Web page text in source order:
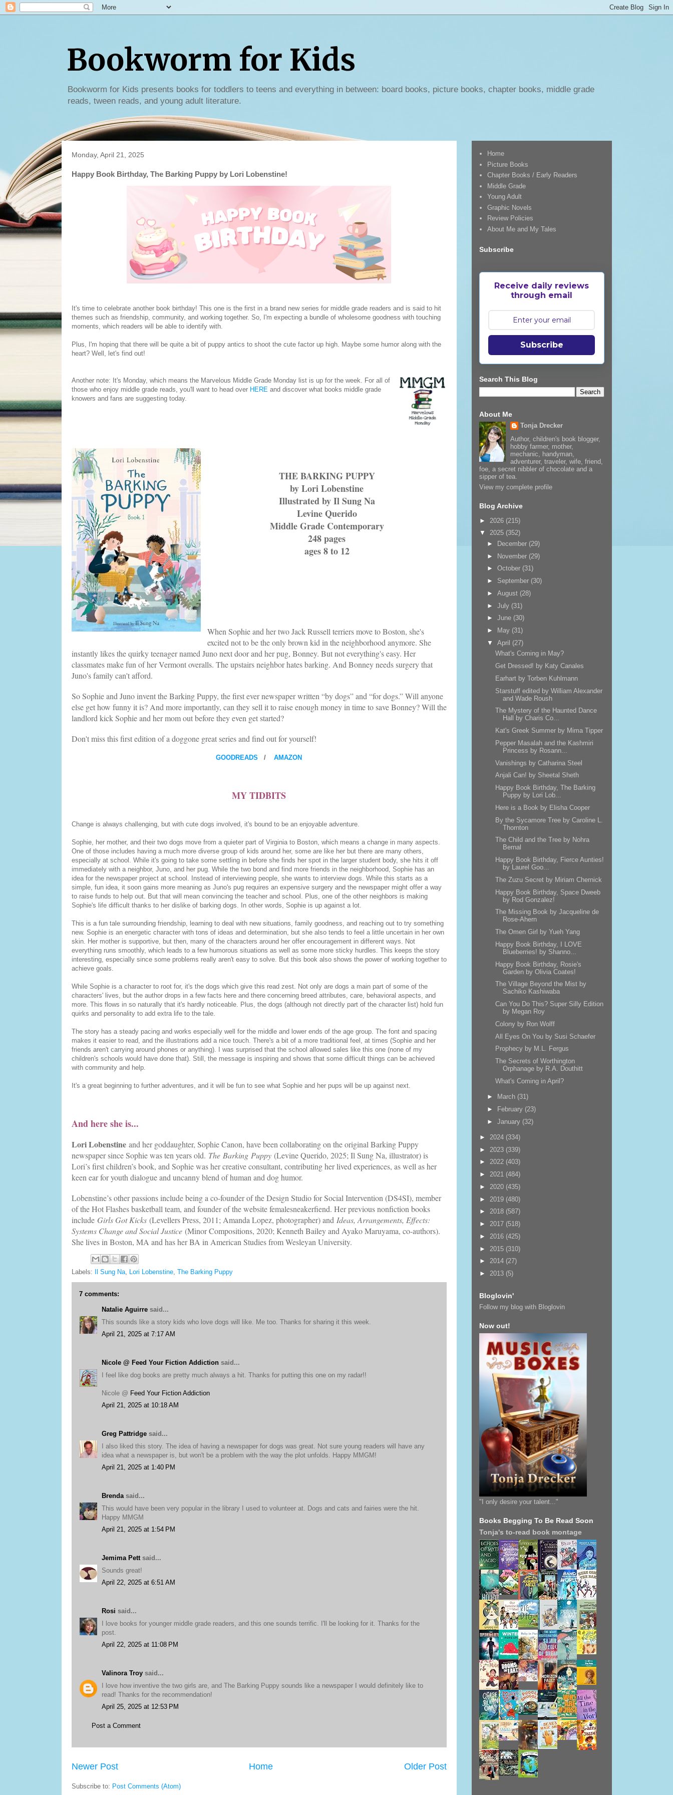
Bookworm for Kids
Bookworm for Kids presents books for toddlers to teens and everything in between: board books, picture books, chapter books, middle grade
reads, tween reads, and young adult literature.
Monday, April 21, 2025
Happy Book Birthday, The Barking Puppy by Lori Lobenstine!
It's time to celebrate another book birthday! This one is the first in a brand new series for middle grade readers and is said to hit
themes such as friendship, community, and working together. So, I'm expecting a bundle of wholesome goodness with touching
moments, which readers will be able to identify with.
Plus, I'm hoping that there will be quite a bit of puppy antics to shoot the cute factor up high. Maybe some humor along with the
heart? Well, let's find out!
Another note: It's Monday, which means the Marvelous Middle Grade Monday list is up for the week. For all of
those who enjoy middle grade reads, you'll want to head over HEREand discover what books middle grade
knowers and fans are suggesting today.
THE BARKING PUPPY
by Lori Lobenstine
Illustrated by Il Sung Na
Levine Querido
Middle Grade Contemporary
248 pages
ages 8 to 12
When Sophie and her two Jack Russell terriers move to Boston, she's
excited not to be the only brown kid in the neighborhood anymore. She
instantly likes the quirky teenager named Juno next door and her pug, Bonney. But not everything's easy. Her
classmates make fun of her Vermont overalls. The upstairs neighbor hates barking. And Bonney needs surgery that
Juno's family can't afford.
So Sophie and Juno invent the Barking Puppy, the first ever newspaper written “by dogs” and “for dogs.” Will anyone
else get how funny it is? And more importantly, can they sell it to raise enough money in time to save Bonney? Will the
landlord kick Sophie and her mom out before they even get started?
Don't miss this first edition of a doggone great series and find out for yourself!
GOODREADS / AMAZON
MY TIDBITS
Change is always challenging, but with cute dogs involved, it's bound to be an enjoyable adventure.
Sophie, her mother, and their two dogs move from a quieter part of Virginia to Boston, which means a change in many aspects.
One of those includes having a much more diverse group of kids around her, some are like her but there are many others,
especially at school. While it's going to take some settling in before she finds her spot in the larger student body, she hits it off
immediately with a neighbor, Juno, and her pug. While the two bond and find more friends in the neighborhood, Sophie has an
idea for the newspaper project at school. Instead of interviewing people, she wants to interview dogs. While this starts as a
simple, fun idea, it soon gains more meaning as Juno's pug requires an expensive surgery and the newspaper might offer a way
to raise funds to help out. But that will mean convincing the teacher and school. Plus, one of the other neighbors is making
Sophie's life difficult thanks to her dislike of barking dogs. In other words, Sophie is up against a lot.
This is a fun tale surrounding friendship, learning to deal with new situations, family goodness, and reaching out to try something
new. Sophie is an energetic character with tons of ideas and determination, but she also tends to feel a little uncertain in her own
skin. Her mother is supportive, but then, many of the characters around her offer encouragement in different ways. Not
everything runs smoothly, which leads to a few humorous situations as well as some more sticky hurdles. This keeps the story
interesting, especially since some problems really aren't easy to solve. But this book also shows the power of working together to
achieve goals.
While Sophie is a character to root for, it's the dogs which give this read zest. Not only are dogs a main part of some of the
characters' lives, but the author drops in a few facts here and there concerning breed attributes, care, behavioral aspects, and
more. This flows in so naturally that it's hardly noticeable. Plus, the dogs (although not directly part of the character list) hold fun
quirks and personality to add extra life to the tale.
The story has a steady pacing and works especially well for the middle and lower ends of the age group. The font and spacing
makes it easier to read, and the illustrations add a nice touch. There's a bit of a more traditional feel, at times (Sophie and her
friends aren't carrying around phones or anything). I was surprised that the school allowed sales like this one (none of my
children's schools would have done that). Still, the message is inspiring and shows that some difficult things can be achieved
with community and help.
It's a great beginning to further adventures, and it will be fun to see what Sophie and her pups will be up against next.
And here she is...
Lori Lobenstine and her goddaughter, Sophie Canon, have been collaborating on the original Barking Puppy
newspaper since Sophie was ten years old. The Barking Puppy (Levine Querido, 2025; Il Sung Na, illustrator) is
Lori’s first children’s book, and Sophie was her creative consultant, contributing her lived experiences, as well as her
keen ear for youth dialogue and uncanny blend of human and dog humor.
Lobenstine’s other passions include being a co-founder of the Design Studio for Social Intervention (DS4SI), member
of the Hot Flashes basketball team, and founder of the website femalesneakerfiend. Her previous nonfiction books
include Girls Got Kicks(Levellers Press, 2011; Amanda Lopez, photographer) and Ideas, Arrangements, Effects:
Systems Change and Social Justice(Minor Compositions, 2020; Kenneth Bailey and Ayako Maruyama, co-authors).
She lives in Boston, MA and has her BA in American Studies from Wesleyan University.
Labels: Il Sung Na, Lori Lobenstine, The Barking Puppy
7 comments:
Natalie Aguirresaid...
This sounds like a story kids who love dogs will like. Me too. Thanks for sharing it this week.
April 21, 2025 at 7:17 AM
Nicole @ Feed Your Fiction Addictionsaid...
I feel like dog books are pretty much always a hit. Thanks for putting this one on my radar!!
Nicole @ Feed Your Fiction Addiction
April 21, 2025 at 10:18 AM
Greg Pattridgesaid...
I also liked this story. The idea of having a newspaper for dogs was great. Not sure young readers will have any
idea what a newspaper is, but won't be a problem with the way the plot unfolds. Happy MMGM!
April 21, 2025 at 1:40 PM
Brendasaid...
This would have been very popular in the library I used to volunteer at. Dogs and cats and fairies were the hit.
Happy MMGM
April 21, 2025 at 1:54 PM
Jemima Pettsaid...
Sounds great!
April 22, 2025 at 6:51 AM
Rosi said...
I love books for younger middle grade readers, and this one sounds terrific. I'll be looking for it. Thanks for the
post.
April 22, 2025 at 11:08 PM
Valinora Troysaid...
I love how inventive the two girls are, and The Barking Puppy sounds like a newspaper I would definitely like to
read! Thanks for the recommendation!
April 25, 2025 at 12:53 PM
Post a Comment
Newer Post Older Post
Home
Subscribe to: Post Comments (Atom)
Home
Picture Books
Chapter Books / Early Readers
Middle Grade
Young Adult
Graphic Novels
Review Policies
About Me and My Tales
Subscribe
Receive daily reviews
through email
Subscribe
Search This Blog
About Me
Tonja Drecker
Author, children's book blogger,
hobby farmer, mother,
mechanic, handyman,
adventurer, traveler, wife, friend,
foe, a secret nibbler of chocolate and a
sipper of tea.
View my complete profile
Blog Archive
► 2026 (215)
▼ 2025 (352)
►
December (29)
► November (29)
►October (31)
► September (30)
►August (28)
►July (31)
►June (30)
►
May (31)
▼April (27)
What's Coming in May?
Get Dressed! by Katy Canales
Earhart by Torben Kuhlmann
Starstuff edited by William Alexander
and Wade Roush
The Mystery of the Haunted Dance
Hall by Charis Co...
Kat's Greek Summer by Mima Tipper
Pepper Masalah and the Kashmiri
Princess by Rosann...
Vanishings by Catharina Steel
Anjali Can! by Sheetal Sheth
Happy Book Birthday, The Barking
Puppy by Lori Lob...
Here is a Book by Elisha Cooper
By the Sycamore Tree by Caroline L.
Thornton
The Child and the Tree by Nohra
Bernal
Happy Book Birthday, Fierce Aunties!
by Laurel Goo...
The Zuzu Secret by Miriam Chernick
Happy Book Birthday, Space Dweeb
by Rod Gonzalez!
The Missing Book by Jacqueline de
Rose-Ahern
The Omen Girl by Yueh Yang
Happy Book Birthday, I LOVE
Blueberries! by Shanno...
Happy Book Birthday, Rosie's
Garden by Olivia Coates!
The Village Beyond the Mist by
Sachiko Kashiwaba
Can You Do This? Super Silly Edition
by Megan Roy
Colony by Ron Wolff
All Eyes On You by Susi Schaefer
Prophecy by M.L. Fergus
The Secrets of Worthington
Orphanage by R.A. Douthitt
What's Coming in April?
► March (31)
►
February (23)
►January (32)
► 2024 (334)
► 2023 (339)
► 2022 (403)
► 2021 (484)
► 2020 (435)
► 2019 (480)
► 2018 (587)
► 2017 (518)
► 2016 (425)
► 2015 (310)
► 2014 (27)
► 2013 (5)
Bloglovin'
Follow my blog with Bloglovin
Now out!
"I only desire your talent..."
Books Begging To Be Read Soon
Tonja's to-read book montage